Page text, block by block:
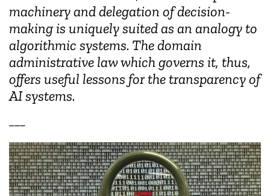
machinery and delegation of decision-
making is uniquely suited as an analogy to
algorithmic systems. The domain
administrative law which governs it, thus,
offers useful lessons for the transparency of
AI systems.
___